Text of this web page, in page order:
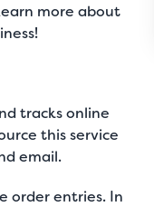
more about
tracks online
this service
email.
order entries. In